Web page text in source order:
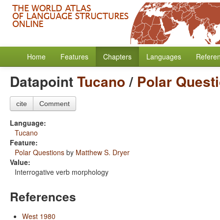
Home Features Chapters Languages
DatapointTucano/ Polar
cite Comment
Language:
Tucano
Feature:
Polar Questions by Matthew S. Dryer
Value:
Interrogative verb morphology
References
West 1980